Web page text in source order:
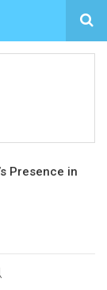
Presence in